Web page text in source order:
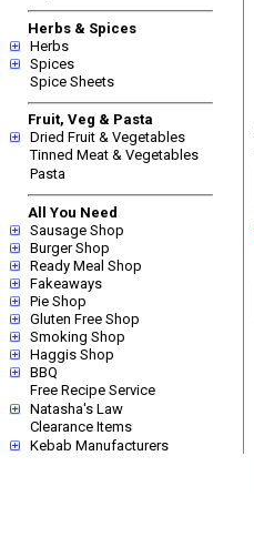
Herbs & Spices
Herbs
Spices
Spice Sheets
Fruit, Veg & Pasta
Dried Fruit & Vegetables
Tinned Meat & Vegetables
Pasta
All You Need
Sausage Shop
Burger Shop
Ready Meal Shop
Fakeaways
Pie Shop
Gluten Free Shop
Smoking Shop
Haggis Shop
BBQ
Free Recipe Service
Natasha's Law
Clearance Items
Kebab Manufacturers